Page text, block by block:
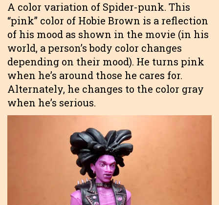
A color variation of Spider-punk. This
“pink” color of Hobie Brown is a reflection
of his mood as shown in the movie (in his
world, a person’s body color changes
depending on their mood). He turns pink
when he’s around those he cares for.
Alternately, he changes to the color gray
when he’s serious.